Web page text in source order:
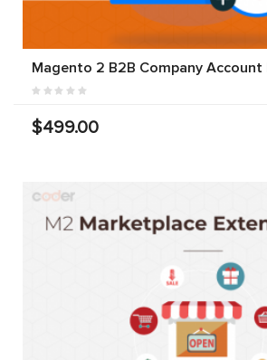
Magento 2 B2B Company Account
$499.00